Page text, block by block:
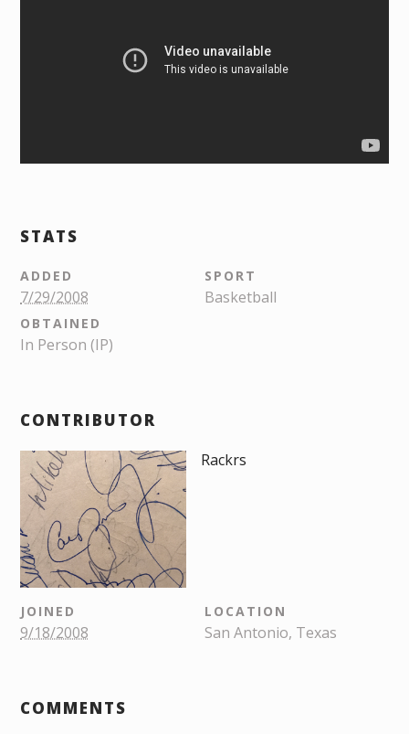
STATS
ADDED
7/29/2008
SPORT
Basketball
OBTAINED
In Person (IP)
CONTRIBUTOR
Rackrs
JOINED
9/18/2008
LOCATION
San Antonio, Texas
COMMENTS